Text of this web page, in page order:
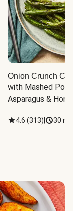
Onion Crunch
with Mashed
Asparagus &
4.6 (313) 30